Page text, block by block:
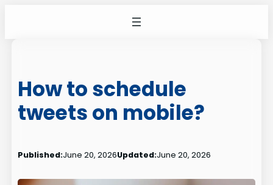
How to schedule
tweets on mobile?
Published:June 20, 2026Updated:June 20, 2026